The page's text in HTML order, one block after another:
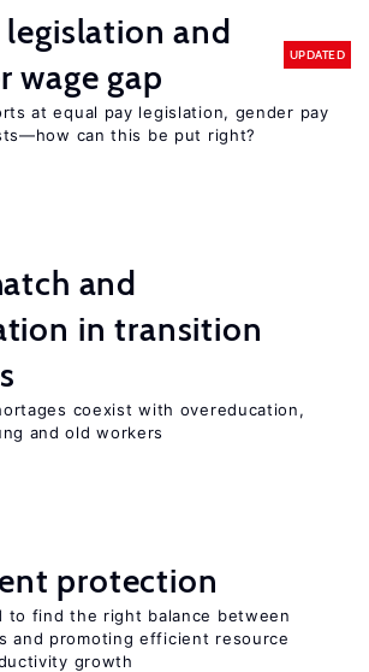
legislation and
wage gap
UPDATED
at equal pay legislation, gender pay
can this be put right?
and
in transition
coexist with overeducation,
and old workers
protection
to find the right balance between
and promoting efficient resource
growth